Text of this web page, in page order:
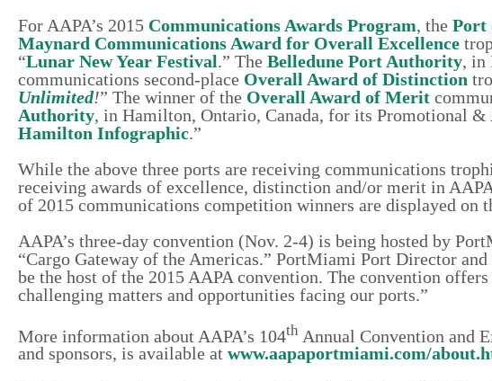
For AAPA’s 2015 Communications Awards Program, the Port
Maynard Communications Award for Overall Excellence
“Lunar New Year Festival.” The Belledune Port Authority, in
communications second-place Overall Award of Distinction
Unlimited!” The winner of the Overall Award of Merit
Authority, in Hamilton, Ontario, Canada, for its Promotional
Hamilton Infographic.”
While the above three ports are receiving communications
receiving awards of excellence, distinction and/or merit in
of 2015 communications competition winners are displayed on
AAPA’s three-day convention (Nov. 2-4) is being hosted by
“Cargo Gateway of the Americas.” PortMiami Port Director and
be the host of the 2015 AAPA convention. The convention
challenging matters and opportunities facing our ports.”
More information about AAPA’s 104th Annual Convention and
and sponsors, is available at www.aapaportmiami.com/